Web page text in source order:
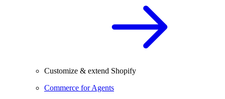
Customize & extend Shopify
Commerce for Agents